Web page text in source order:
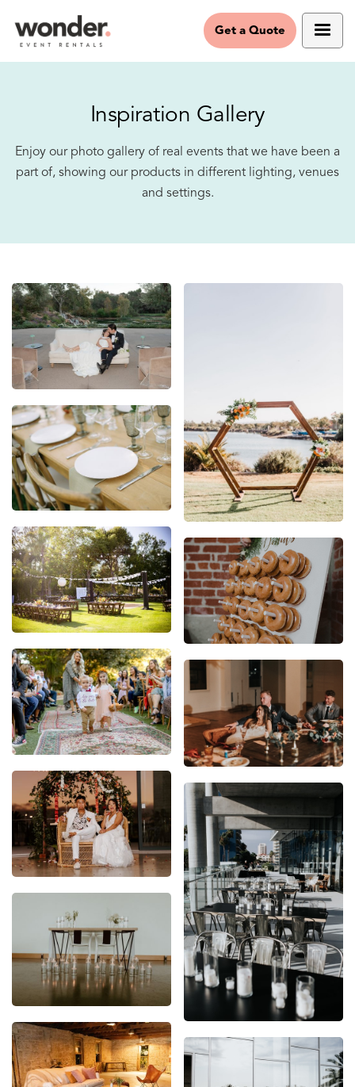
Get a Quote
Inspiration Gallery
Enjoy our photo gallery of real events that we have been a
part of, showing our products in different lighting, venues
and settings.